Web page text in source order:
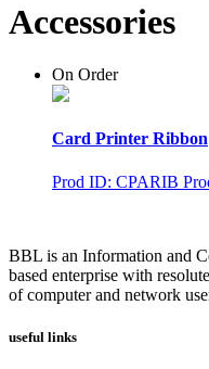
Accessories
On Order
Card Printer Ribbon
Prod ID: CPARIB
BBL is an Information and
based enterprise with
of computer and network
useful links